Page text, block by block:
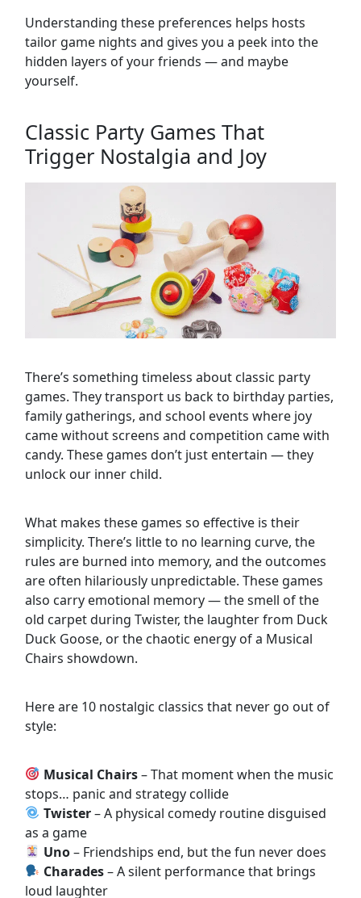
Understanding these preferences helps hosts
tailor game nights and gives you a peek into the
hidden layers of your friends — and maybe
yourself.
Classic Party Games That
Trigger Nostalgia and Joy
There’s something timeless about classic party
games. They transport us back to birthday parties,
family gatherings, and school events where joy
came without screens and competition came with
candy. These games don’t just entertain — they
unlock our inner child.
What makes these games so effective is their
simplicity. There’s little to no learning curve, the
rules are burned into memory, and the outcomes
are often hilariously unpredictable. These games
also carry emotional memory — the smell of the
old carpet during Twister, the laughter from Duck
Duck Goose, or the chaotic energy of a Musical
Chairs showdown.
Here are 10 nostalgic classics that never go out of
style:
Musical Chairs– That moment when the music
stops… panic and strategy collide
Twister– A physical comedy routine disguised
as a game
Uno– Friendships end, but the fun never does
Charades– A silent performance that brings
loud laughter